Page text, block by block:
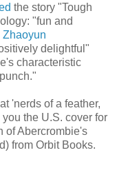
the story "Tough
"fun and
Zhaoyun
delightful"
characteristic
'nerds of a feather,
the U.S. cover for
of Abercrombie's
from Orbit Books.